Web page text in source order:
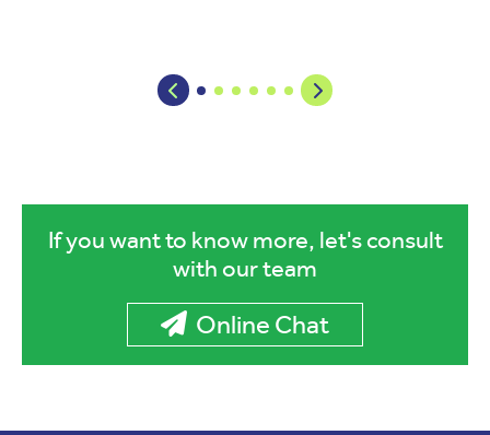
If you want to know more, let's consult
with our team
Online Chat